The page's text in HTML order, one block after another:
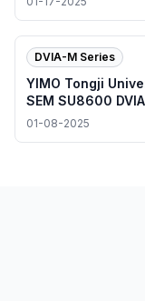
DVIA-M Series
YIMO Tongji
SEM SU8600
Report
01-08-2025